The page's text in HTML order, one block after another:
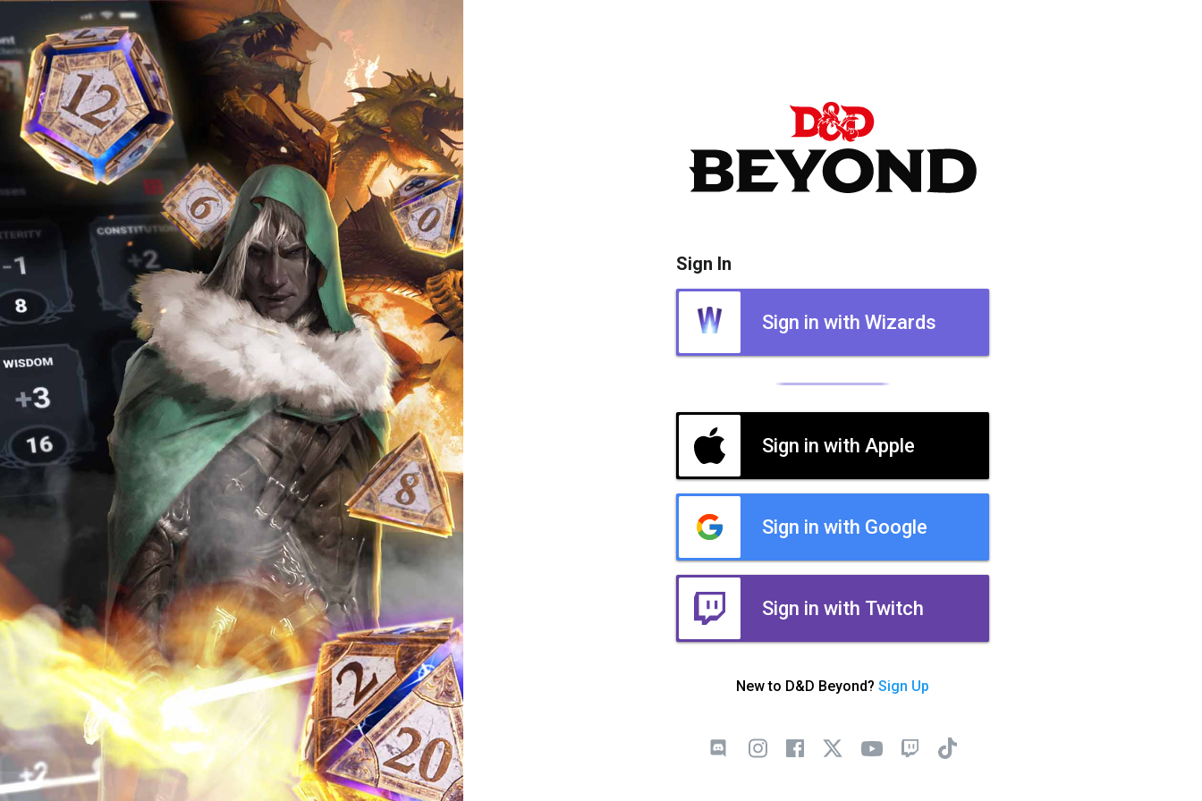
Sign In
Sign in with Wizards
Sign in with Apple
Sign in with Google
Sign in with Twitch
New to D&D Beyond? Sign Up